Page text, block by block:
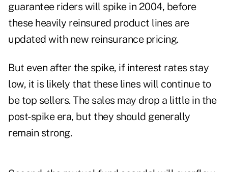
guarantee riders will spike in 2004, before
these heavily reinsured product lines are
updated with new reinsurance pricing.
But even after the spike, if interest rates stay
low, it is likely that these lines will continue to
be top sellers. The sales may drop a little in the
post-spike era, but they should generally
remain strong.